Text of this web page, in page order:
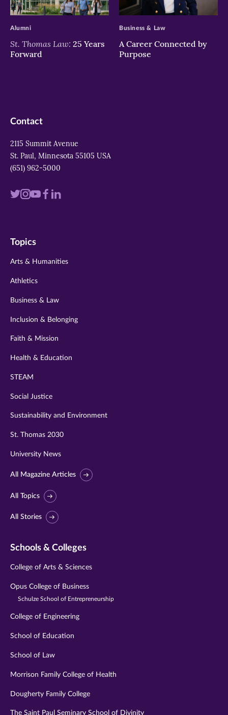
>
St. Thomas Law: 25 Years
Forward
Alumni
>
A Career Connected by
Purpose
Business & Law
Contact
2115 Summit Avenue
St. Paul, Minnesota 55105 USA
(651) 962-5000
Visit
twitter
Visit
instagram
Visit
youtube
Visit
Visit
Topics
Arts & Humanities
Athletics
Business & Law
Inclusion & Belonging
Faith & Mission
Health & Education
STEAM
Social Justice
Sustainability and Environment
St. Thomas 2030
University News
All Magazine Articles
All Topics
All Stories
Schools & Colleges
College of Arts & Sciences
Opus College of Business
Schulze School of Entrepreneurship
College of Engineering
School of Education
School of Law
Morrison Family College of Health
Dougherty Family College
The Saint Paul Seminary School of Divinity